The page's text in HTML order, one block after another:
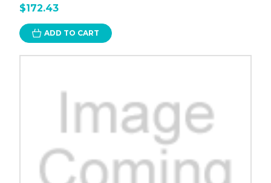
$172.43
ADD TO CART